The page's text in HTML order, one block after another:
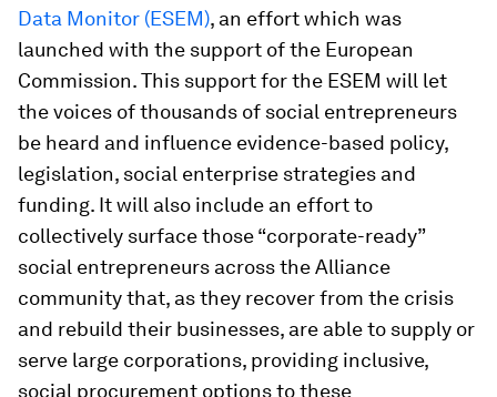
Data Monitor (ESEM), an effort which was
launched with the support of the European
Commission. This support for the ESEM will let
the voices of thousands of social entrepreneurs
be heard and influence evidence-based policy,
legislation, social enterprise strategies and
funding. It will also include an effort to
collectively surface those “corporate-ready”
social entrepreneurs across the Alliance
community that, as they recover from the crisis
and rebuild their businesses, are able to supply or
serve large corporations, providing inclusive,
social procurement options to these